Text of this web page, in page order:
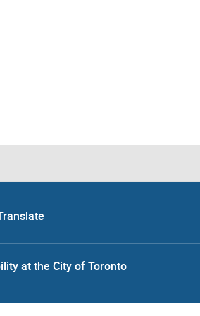
at the City of Toronto